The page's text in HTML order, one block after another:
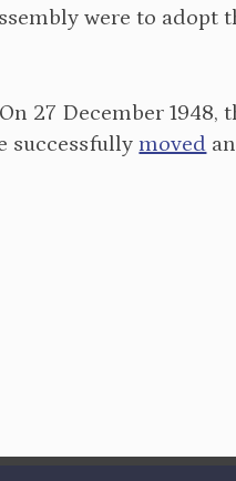
were to adopt
27 December 1948,
successfully moved